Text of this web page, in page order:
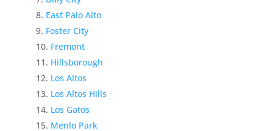
East Palo Alto
Foster City
Fremont
Hillsborough
Los Altos
Los Altos Hills
Los Gatos
Menlo Park